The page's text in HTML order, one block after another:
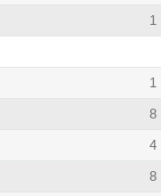
1
1
8
4
8